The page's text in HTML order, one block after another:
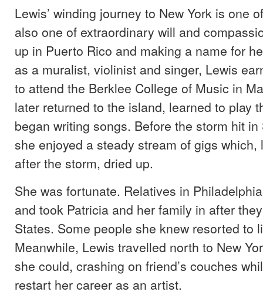
Lewis’ winding journey to New York is one
also one of extraordinary will and
up in Puerto Rico and making a name for
as a muralist, violinist and singer, Lewis
to attend the Berklee College of Music in
later returned to the island, learned to play
began writing songs. Before the storm hit
she enjoyed a steady stream of gigs which,
after the storm, dried up.
She was fortunate. Relatives in
and took Patricia and her family in after
States. Some people she knew resorted to
Meanwhile, Lewis travelled north to New
she could, crashing on friend’s couches
restart her career as an artist.